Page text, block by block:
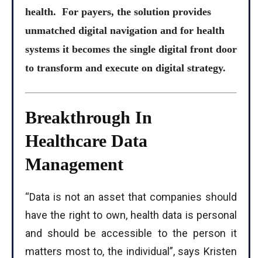
health. For payers, the solution provides
unmatched digital navigation and for health
systems it becomes the single digital front door
to transform and execute on digital strategy.
Breakthrough In
Healthcare Data
Management
“Data is not an asset that companies should
have the right to own, health data is personal
and should be accessible to the person it
matters most to, the individual”, says Kristen